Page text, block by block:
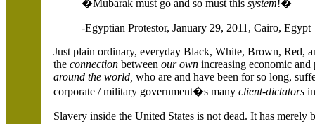
�Mubarak must go and so must thissystem!�
-Egyptian Protestor, January 29, 2011,Cairo,Egypt
Just plain ordinary, everyday Black, White, Brown, Red,
theconnection betweenour own increasing economic
around the world, who are and have been for so long,
corporate / military government�s manyclient-dictators
Slavery inside theUnited States is not dead. It has merely